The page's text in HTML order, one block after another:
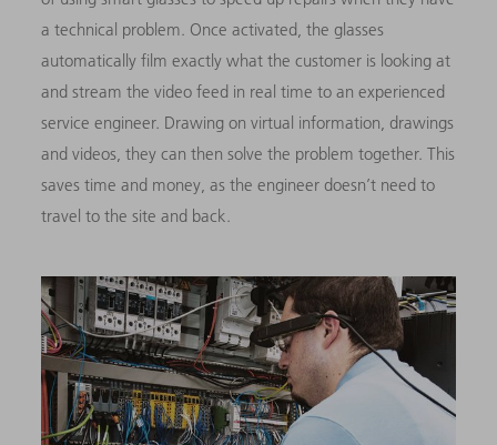
a technical problem. Once activated, the glasses
automatically film exactly what the customer is looking at
and stream the video feed in real time to an experienced
service engineer. Drawing on virtual information, drawings
and videos, they can then solve the problem together. This
saves time and money, as the engineer doesn’t need to
travel to the site and back.